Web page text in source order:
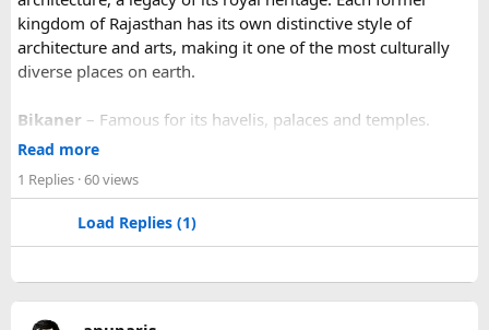
kingdom of Rajasthan has its own distinctive style of
architecture and arts, making it one of the most culturally
diverse places on earth.
Bikaner – Famous for its havelis, palaces and temples.
Jaipur- Known as pink city of India and the capital of
Jaisalmer– Famous for its golden fortress, havelis and
some of the oldest Jain Temples and libraries.
Mount Abu– Popular hill station, famous for 11th century
Read more
1 Replies · 60 views
Load Replies (1)